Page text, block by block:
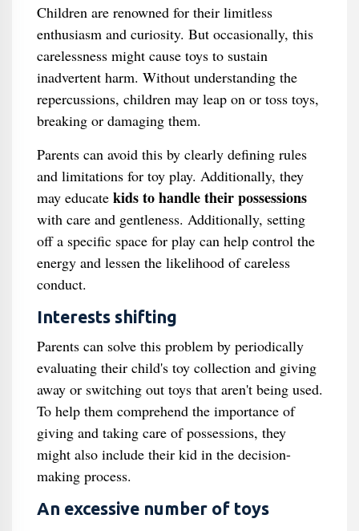
Children are renowned for their limitless
enthusiasm and curiosity. But occasionally, this
carelessness might cause toys to sustain
inadvertent harm. Without understanding the
repercussions, children may leap on or toss toys,
breaking or damaging them.
Parents can avoid this by clearly defining rules
and limitations for toy play. Additionally, they
may educate kids to handle their possessions
with care and gentleness. Additionally, setting
off a specific space for play can help control the
energy and lessen the likelihood of careless
conduct.
Interests shifting
Parents can solve this problem by periodically
evaluating their child's toy collection and giving
away or switching out toys that aren't being used.
To help them comprehend the importance of
giving and taking care of possessions, they
might also include their kid in the decision-
making process.
An excessive number of toys